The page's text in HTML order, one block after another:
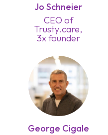
George Cigale
Jo Schneier
CEO of
Trusty.care,
3x founder